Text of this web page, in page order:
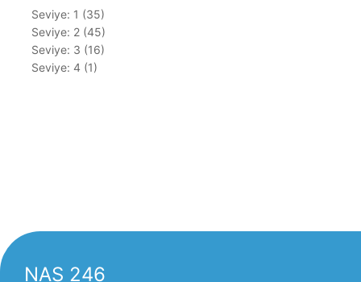
Seviye: 1 (35)
Seviye: 2 (45)
Seviye: 3 (16)
Seviye: 4 (1)
NAS 246